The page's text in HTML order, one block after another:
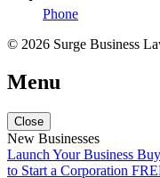
Phone
© 2026 Surge Business
Menu
Close
New Businesses
Launch Your Business
to Start a Corporation